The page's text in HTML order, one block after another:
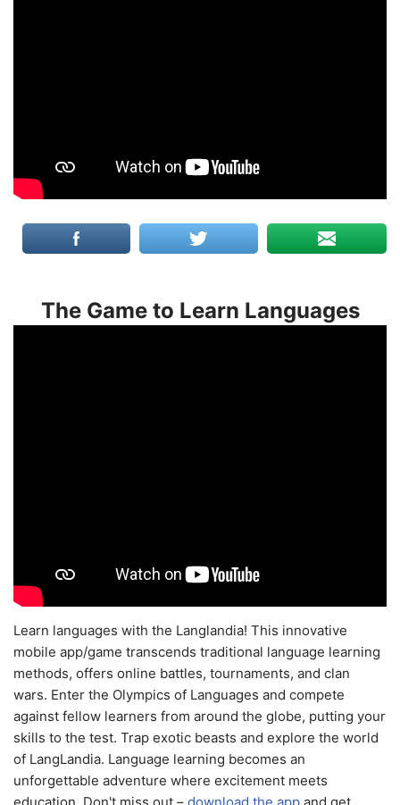
The Game to Learn Languages
Learn languages with the Langlandia! This innovative
mobile app/game transcends traditional language learning
methods, offers online battles, tournaments, and clan
wars. Enter the Olympics of Languages and compete
against fellow learners from around the globe, putting your
skills to the test. Trap exotic beasts and explore the world
of LangLandia. Language learning becomes an
unforgettable adventure where excitement meets